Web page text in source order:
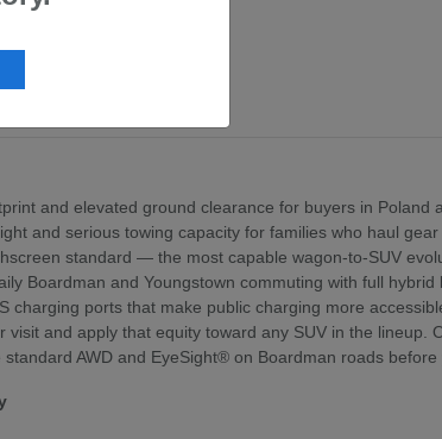
and elevated ground clearance for buyers in Poland
and serious towing capacity for families who haul
standard — the most capable wagon-to-SUV
Boardman and Youngstown commuting with full hybrid
ports that make public charging more
and apply that equity toward any SUV in the lineup.
AWD and EyeSight® on Boardman roads before